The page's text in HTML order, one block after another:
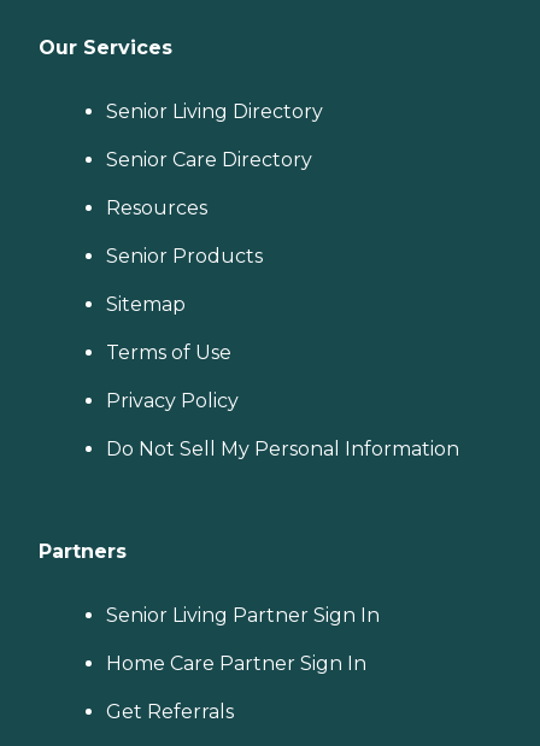
Our Services
Senior Living Directory
Senior Care Directory
Resources
Senior Products
Sitemap
Terms of Use
Privacy Policy
Do Not Sell My Personal Information
Partners
Senior Living Partner Sign In
Home Care Partner Sign In
Get Referrals